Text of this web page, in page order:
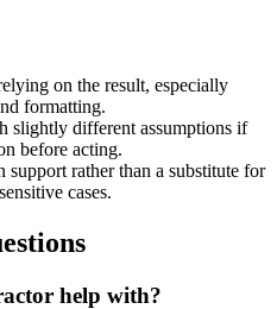
on the result, especially
formatting.
slightly different assumptions if
before acting.
support rather than a substitute for
cases.
help with?